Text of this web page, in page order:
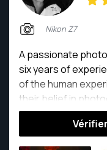
Nikon Z7
A passionate
six years of
of the human
their belief in
them. Each click
emotions and